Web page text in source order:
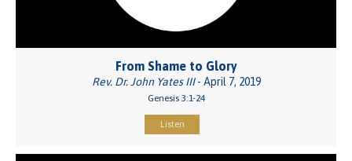
From Shame to Glory
Rev. Dr. John Yates III- April 7, 2019
Genesis 3:1-24
Listen